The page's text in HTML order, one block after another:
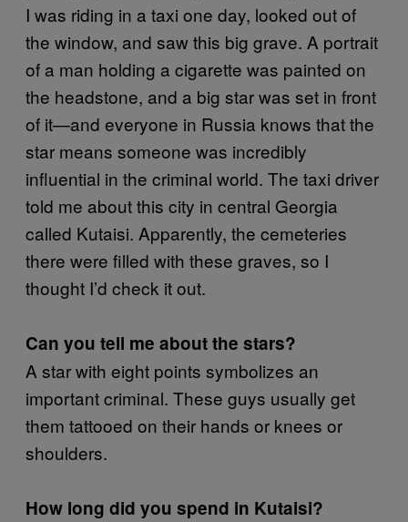
I was riding in a taxi one day, looked out of
the window, and saw this big grave. A portrait
of a man holding a cigarette was painted on
the headstone, and a big star was set in front
of it—and everyone in Russia knows that the
star means someone was incredibly
influential in the criminal world. The taxi driver
told me about this city in central Georgia
called Kutaisi. Apparently, the cemeteries
there were filled with these graves, so I
thought I’d check it out.
Can you tell me about the stars?
A star with eight points symbolizes an
important criminal. These guys usually get
them tattooed on their hands or knees or
shoulders.
How long did you spend in Kutaisi?